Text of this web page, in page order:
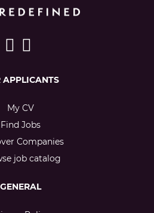
APPLICANTS
My CV
Find Jobs
Companies
job catalog
GENERAL